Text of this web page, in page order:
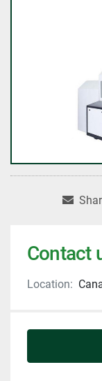
Contact
Location: